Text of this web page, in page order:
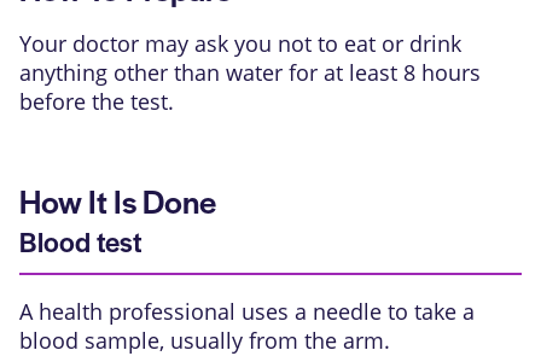
Your doctor may ask you not to eat or drink
anything other than water for at least 8 hours
before the test.
How It Is Done
Blood test
A health professional uses a needle to take a
blood sample, usually from the arm.